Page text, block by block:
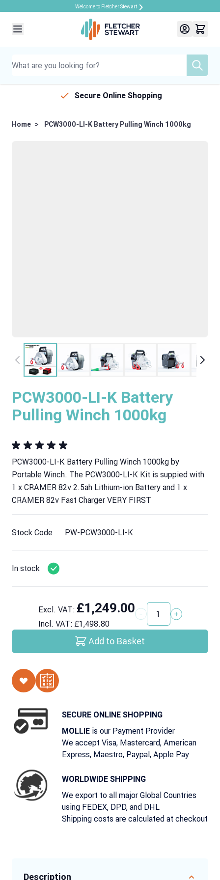
Welcome to Fletcher Stewart
Secure Online Shopping
Home > PCW3000-LI-K Battery Pulling Winch 1000kg
PCW3000-LI-K Battery
Pulling Winch 1000kg
PCW3000-LI-K Battery Pulling Winch 1000kg by
Portable Winch. The PCW3000-LI-K Kit is suppied with
1 x CRAMER 82v 2.5ah Lithium-ion Battery and 1 x
CRAMER 82v Fast Charger VERY FIRST
Stock Code PW-PCW3000-LI-K
In stock
Excl. VAT: £1,249.00
Incl. VAT: £1,498.80 Quantity
Add to Basket
SECURE ONLINE SHOPPING
MOLLIE is our Payment Provider
We accept Visa, Mastercard, American
Express, Maestro, Paypal, Apple Pay
WORLDWIDE SHIPPING
We export to all major Global Countries
using FEDEX, DPD, and DHL
Shipping costs are calculated at checkout
Description